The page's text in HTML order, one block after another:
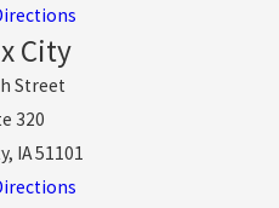
City
Street
320
IA 51101